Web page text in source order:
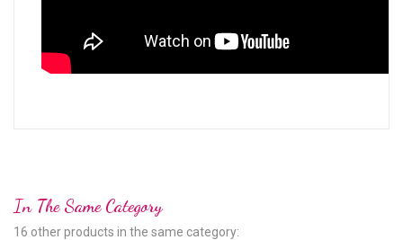
In The Same Category
16 other products in the same category: